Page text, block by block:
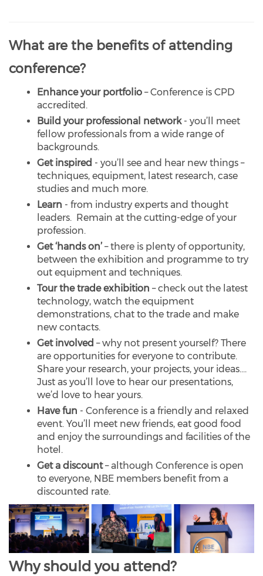
What are the benefits of attending
conference?
Enhance your portfolio – Conference is CPD
accredited.
Build your professional network- you’ll meet
fellow professionals from a wide range of
backgrounds.
Get inspired - you’ll see and hear new things –
techniques, equipment, latest research, case
studies and much more.
Learn - from industry experts and thought
leaders. Remain at the cutting-edge of your
profession.
Get ‘hands on’ – there is plenty of opportunity,
between the exhibition and programme to try
out equipment and techniques.
Tour the trade exhibition – check out the latest
technology, watch the equipment
demonstrations, chat to the trade and make
new contacts.
Get involved – why not present yourself? There
are opportunities for everyone to contribute.
Share your research, your projects, your ideas….
Just as you’ll love to hear our presentations,
we’d love to hear yours.
Have fun - Conference is a friendly and relaxed
event. You’ll meet new friends, eat good food
and enjoy the surroundings and facilities of the
hotel.
Get a discount– although Conference is open
to everyone, NBE members benefit from a
discounted rate.
Why should you attend?